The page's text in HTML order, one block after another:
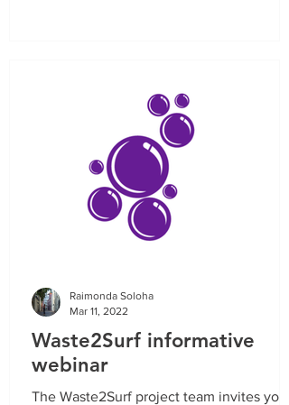
Waste2Surf informative
webinar
The Waste2Surf project team invites you
Raimonda Soloha
Mar 11, 2022